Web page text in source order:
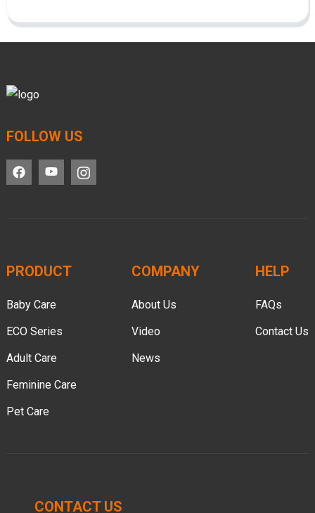
FOLLOW US
PRODUCT
Baby Care
ECO Series
Adult Care
Feminine Care
Pet Care
COMPANY
About Us
Video
News
HELP
FAQs
Contact Us
CONTACT US